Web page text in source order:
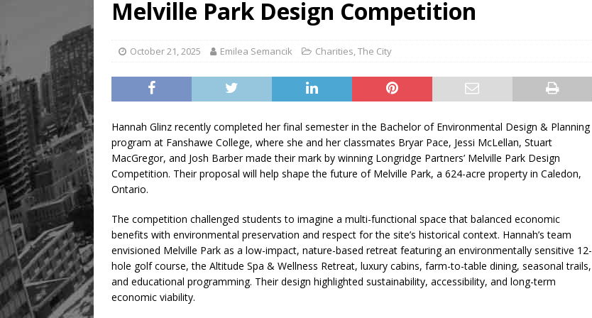
Melville Park Design Competition
October 21, 2025 Emilea Semancik Charities,The City
Hannah Glinz recently completed her final semester in the Bachelor of Environmental Design & Planning
program at Fanshawe College, where she and her classmates Bryar Pace, Jessi McLellan, Stuart
MacGregor, and Josh Barber made their mark by winning Longridge Partners’ Melville Park Design
Competition. Their proposal will help shape the future of Melville Park, a 624-acre property in Caledon,
Ontario.
The competition challenged students to imagine a multi-functional space that balanced economic
benefits with environmental preservation and respect for the site’s historical context. Hannah’s team
envisioned Melville Park as a low-impact, nature-based retreat featuring an environmentally sensitive 12-
hole golf course, the Altitude Spa & Wellness Retreat, luxury cabins, farm-to-table dining, seasonal trails,
and educational programming. Their design highlighted sustainability, accessibility, and long-term
economic viability.